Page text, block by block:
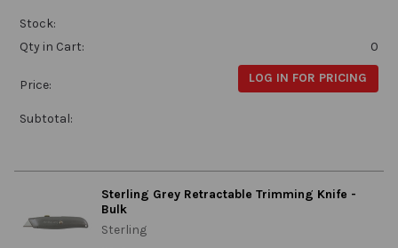
Stock:
Qty in Cart:
0
Price: LOG IN FOR PRICING
Subtotal:
Sterling Grey Retractable Trimming Knife -
Bulk
Sterling